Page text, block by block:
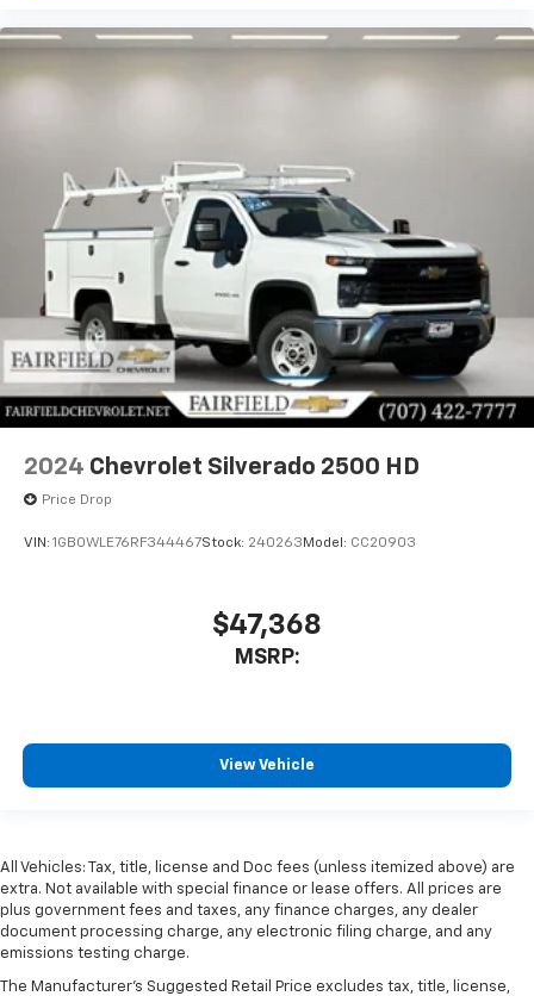
2024 Chevrolet Silverado 2500 HD
Price Drop
VIN: 1GB0WLE76RF344467Stock: 240263 Model: CC20903
$47,368
MSRP:
View Vehicle
All Vehicles: Tax, title, license and Doc fees (unless itemized above) are
extra. Not available with special finance or lease offers. All prices are
plus government fees and taxes, any finance charges, any dealer
document processing charge, any electronic filing charge, and any
emissions testing charge.
The Manufacturer's Suggested Retail Price excludes tax, title, license,